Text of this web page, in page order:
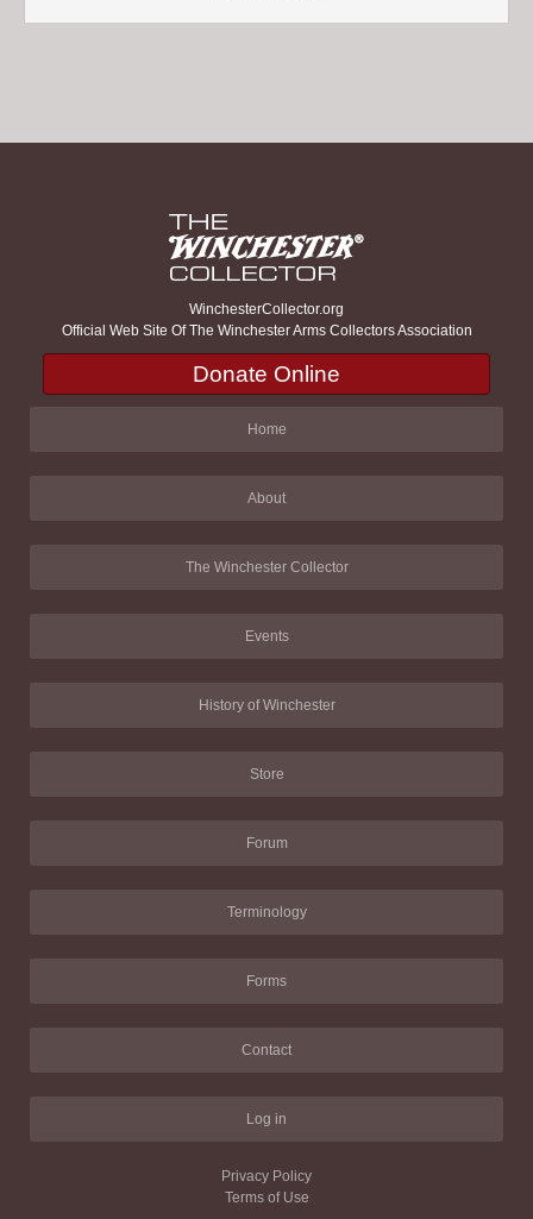
WinchesterCollector.org
Official Web Site Of The Winchester Arms Collectors Association
Donate Online
Home
About
The Winchester Collector
Events
History of Winchester
Store
Forum
Terminology
Forms
Contact
Log in
Privacy Policy
Terms of Use